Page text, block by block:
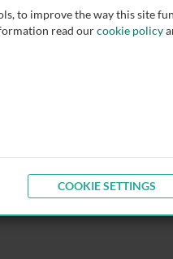
to improve the way this site
read ourcookie policy
COOKIE SETTINGS